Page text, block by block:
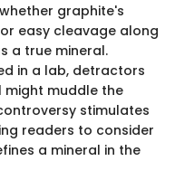
graphite's
easy cleavage along
a true mineral.
in a lab, detractors
muddle the
stimulates
readers to consider
a mineral in the